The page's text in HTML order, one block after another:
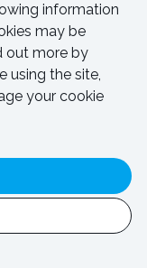
information
may be
out more by
using the site,
your cookie